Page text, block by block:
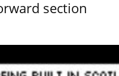
section